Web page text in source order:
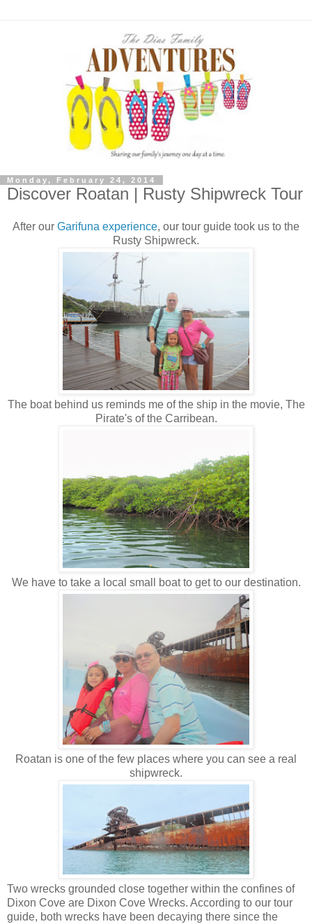
Monday, February 24, 2014
Discover Roatan | Rusty Shipwreck Tour
After our Garifuna experience, our tour guide took us to the
Rusty Shipwreck.
The boat behind us reminds me of the ship in the movie, The
Pirate's of the Carribean.
We have to take a local small boat to get to our destination.
Roatan is one of the few places where you can see a real
shipwreck.
Two wrecks grounded close together within the confines of
Dixon Cove are Dixon Cove Wrecks. According to our tour
guide, both wrecks have been decaying there since the